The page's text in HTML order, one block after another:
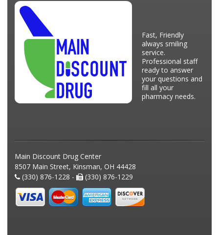
Fast, Friendly
always smiling
service.
Professional staff
ready to answer
your questions and
fill all your
pharmacy needs.
Main Discount Drug Center
8507 Main Street, Kinsman, OH 44428
(330) 876-1228 -
(330) 876-1229